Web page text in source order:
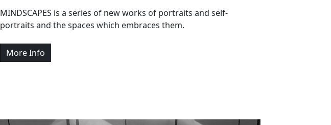
MINDSCAPES is a series of new works of portraits and self-
portraits and the spaces which embraces them.
More Info